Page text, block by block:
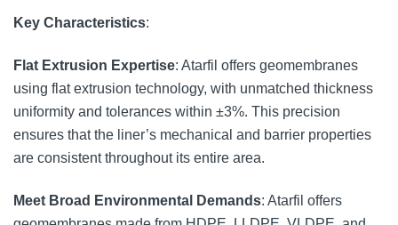
Key Characteristics:
Flat Extrusion Expertise: Atarfil offers geomembranes
using flat extrusion technology, with unmatched thickness
uniformity and tolerances within ±3%. This precision
ensures that the liner’s mechanical and barrier properties
are consistent throughout its entire area.
Meet Broad Environmental Demands: Atarfil offers